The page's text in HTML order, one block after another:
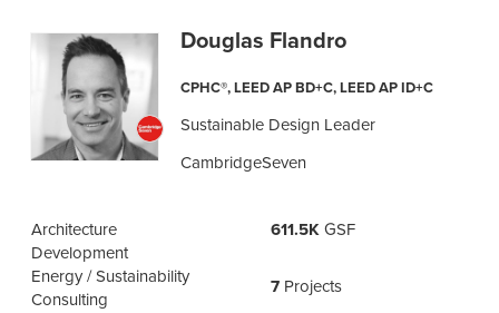
Douglas Flandro
CPHC®, LEED AP BD+C, LEED AP ID+C
Sustainable Design Leader
CambridgeSeven
Architecture
Development
Energy / Sustainability
Consulting
611.5KGSF
7 Projects